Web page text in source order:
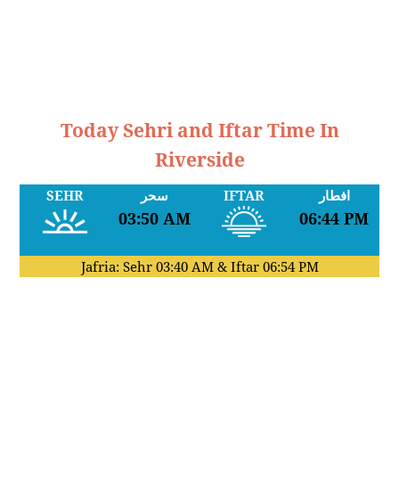
Today Sehri and Iftar Time In
Riverside
SEHR سحر
03:50 AM
IFTAR افطار
06:44 PM
Jafria: Sehr 03:40 AM& Iftar 06:54 PM